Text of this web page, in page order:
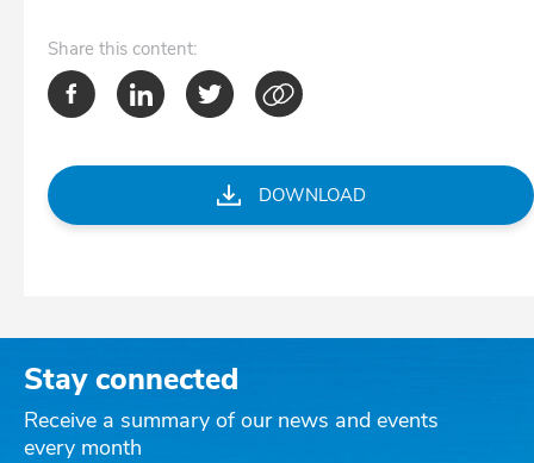
Share this content:
DOWNLOAD
Stay connected
Receive a summary of our news and events
every month